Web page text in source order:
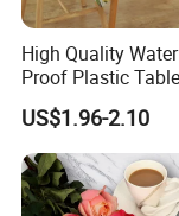
High Quality
Proof Plastic
Bedside Cabinet
Decorative
US$1.96-2.10